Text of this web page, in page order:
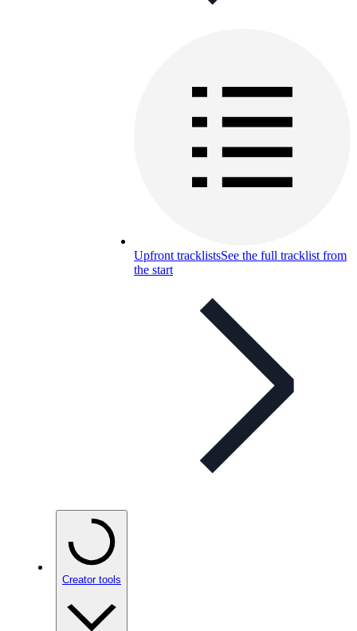
Upfront tracklistsSee the full tracklist from
the start
Creator tools